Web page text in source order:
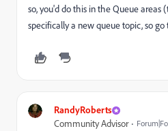
so, you'd do this in the Queue areas
specifically a new queue topic, so
RandyRoberts
Community Advisor